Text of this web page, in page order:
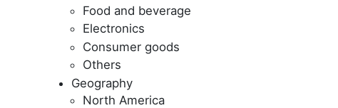
Food and beverage
Electronics
Consumer goods
Others
Geography
North America